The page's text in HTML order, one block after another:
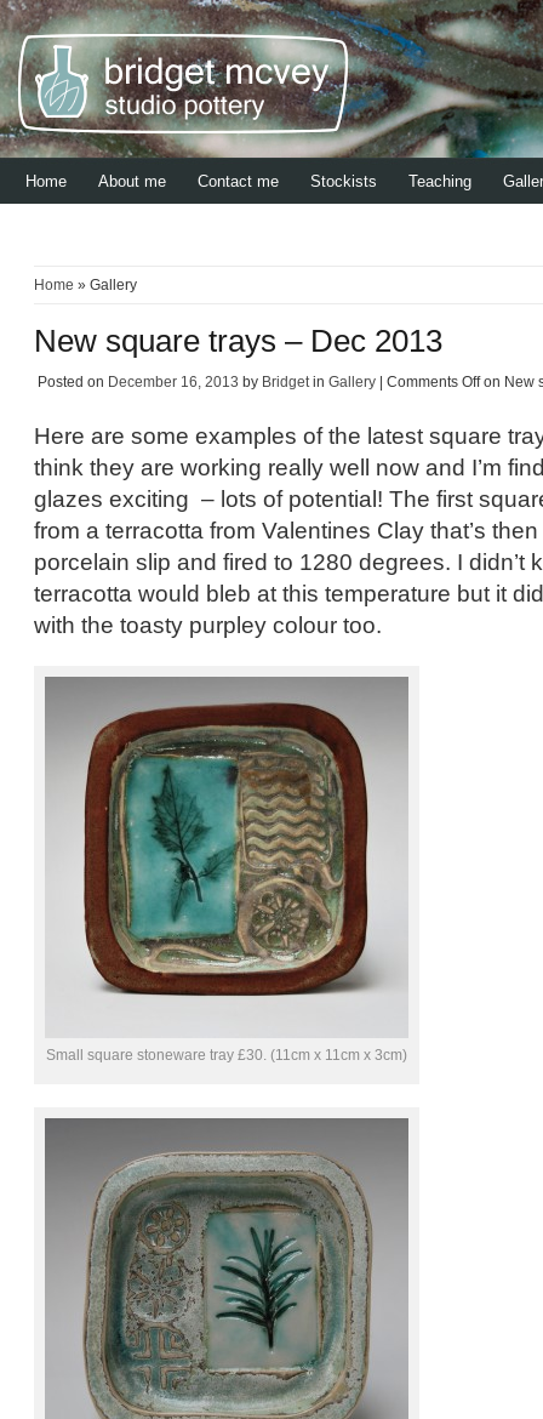
Home About me Contact me Stockists Teaching
Home » Gallery
New square trays – Dec 2013
Posted on December 16, 2013 by Bridgetin Gallery Comments Offon New
Here are some examples of the latest square
think they are working really well now and I’m
glazes exciting – lots of potential! The first
from a terracotta from Valentines Clay that’s
porcelain slip and fired to 1280 degrees. I didn’t
terracotta would bleb at this temperature but it
with the toasty purpley colour too.
Small square stoneware tray £30. (11cm x 11cm x 3cm)